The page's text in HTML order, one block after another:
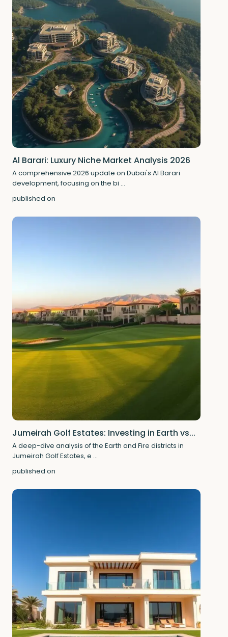
Al Barari: Luxury Niche Market Analysis 2026
A comprehensive 2026 update on Dubai's Al Barari
development, focusing on the bi ...
published on
Jumeirah Golf Estates: Investing in Earth vs...
A deep-dive analysis of the Earth and Fire districts in
Jumeirah Golf Estates, e ...
published on